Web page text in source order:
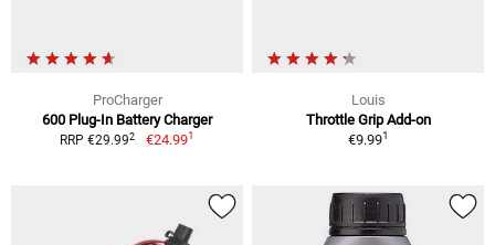
ProCharger
600 Plug-In Battery Charger
RRP €29.992 €24.991
Louis
Throttle Grip Add-on
€9.991